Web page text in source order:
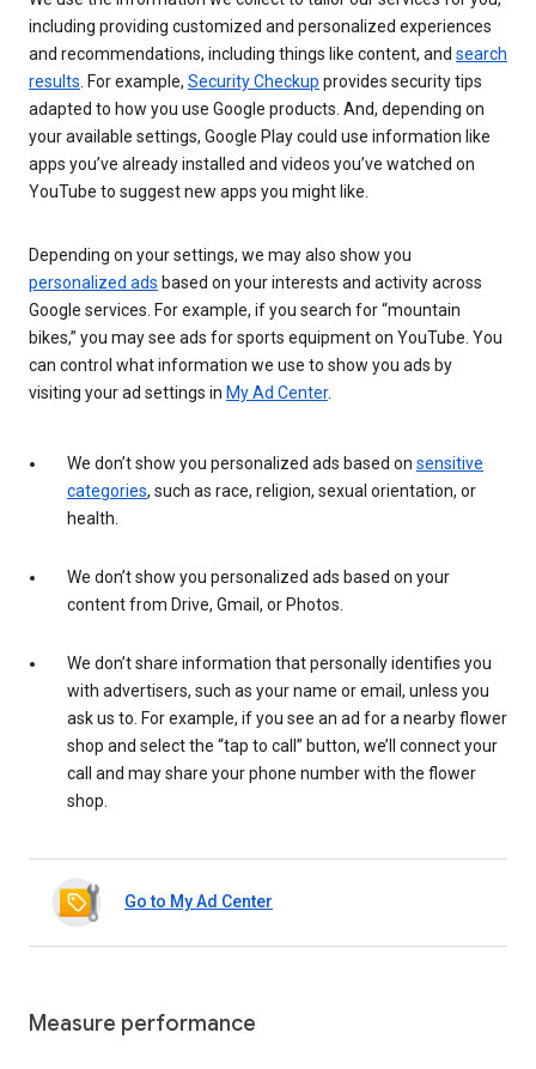
including providing customized and personalized experiences
and recommendations, including things like content, and search
results . For example, Security Checkup provides security tips
adapted to how you use Google products. And, depending on
your available settings, Google Play could use information like
apps you’ve already installed and videos you’ve watched on
YouTube to suggest new apps you might like.
Depending on your settings, we may also show you
personalized ads based on your interests and activity across
Google services. For example, if you search for “mountain
bikes,” you may see ads for sports equipment on YouTube. You
can control what information we use to show you ads by
visiting your ad settings in My Ad Center.
We don’t show you personalized ads based on sensitive
categories, such as race, religion, sexual orientation, or
health.
We don’t show you personalized ads based on your
content from Drive, Gmail, or Photos.
We don’t share information that personally identifies you
with advertisers, such as your name or email, unless you
ask us to. For example, if you see an ad for a nearby flower
shop and select the “tap to call” button, we’ll connect your
call and may share your phone number with the flower
shop.
Go to My Ad Center
Measure performance